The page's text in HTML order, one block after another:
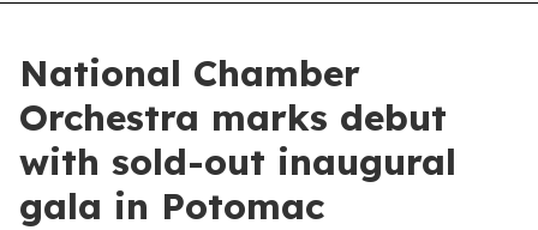
National Chamber
Orchestra marks debut
with sold-out inaugural
gala in Potomac